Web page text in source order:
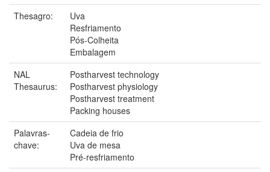
Thesagro:
Uva
Resfriamento
Pós-Colheita
Embalagem
NAL
Thesaurus:
Postharvest technology
Postharvest physiology
Postharvest treatment
Packing houses
Palavras-
chave:
Cadeia de frio
Uva de mesa
Pré-resfriamento